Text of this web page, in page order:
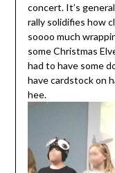
concert. It’s
rally solidifies how
soooo much
some Christmas
had to have some
have cardstock on
hee.